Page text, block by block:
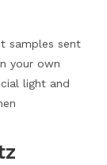
samples sent
your own
light and